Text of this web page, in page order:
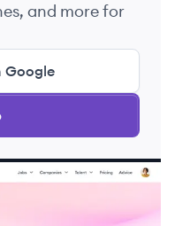
and more for
Google